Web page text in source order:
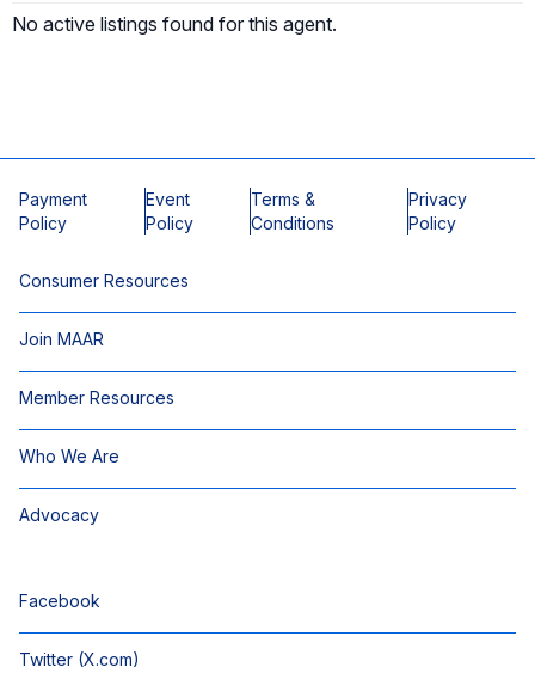
No active listings found for this agent.
Payment
Policy
Event
Policy
Terms &
Conditions
Privacy
Policy
Consumer Resources
Join MAAR
Member Resources
Who We Are
Advocacy
Facebook
Twitter (X.com)